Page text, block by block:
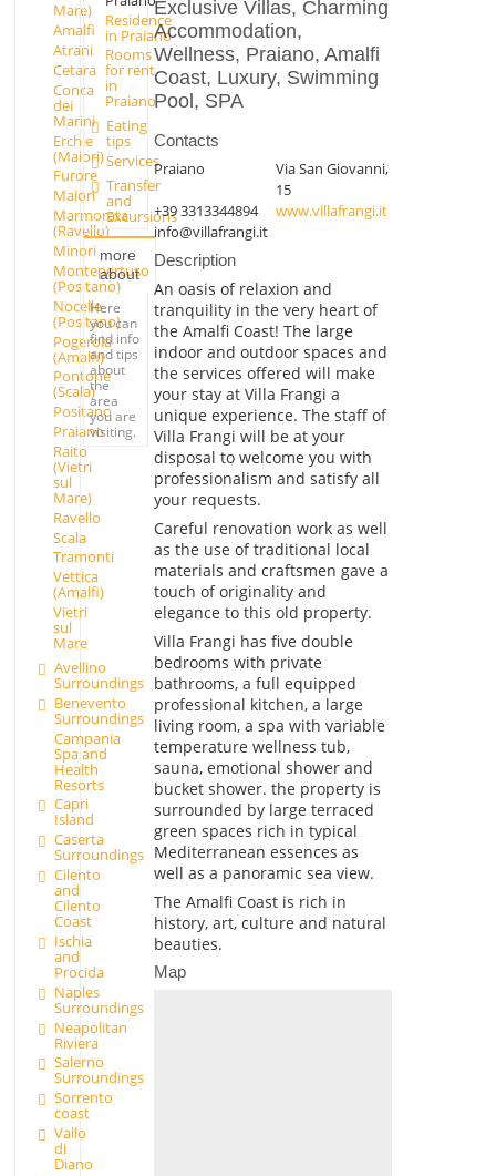
Mare)
Amalfi
Atrani
Cetara
Conca
dei
Marini
Erchie
(Maiori)
Furore
Maiori
Marmorata
(Ravello)
Minori
Montepertuso
(Positano)
Nocelle
(Positano)
Pogerola
(Amalfi)
Pontone
(Scala)
Positano
Praiano
Raito
(Vietri
sul
Mare)
Ravello
Scala
Tramonti
Vettica
(Amalfi)
Vietri
sul
Mare
Avellino
Surroundings
Benevento
Surroundings
Campania
Spa and
Health
Resorts
Capri
Island
Caserta
Surroundings
Cilento
and
Cilento
Coast
Ischia
and
Procida
Naples
Surroundings
Neapolitan
Riviera
Salerno
Surroundings
Sorrento
coast
Vallo
di
Diano
Residence
in Praiano
Rooms
for rent
in
Praiano
Eating
tips
Services
Transfer
and
Excursions
more
about
Here
you can
find info
and tips
about
the
area
you are
visiting.
Exclusive Villas, Charming
Accommodation,
Wellness, Praiano, Amalfi
Coast, Luxury, Swimming
Pool, SPA
Contacts
Praiano
Via San Giovanni,
15
+39 3313344894
www.villafrangi.it
info@villafrangi.it
Description
An oasis of relaxion and
tranquility in the very heart of
the Amalfi Coast! The large
indoor and outdoor spaces and
the services offered will make
your stay at Villa Frangi a
unique experience. The staff of
Villa Frangi will be at your
disposal to welcome you with
professionalism and satisfy all
your requests.
Careful renovation work as well
as the use of traditional local
materials and craftsmen gave a
touch of originality and
elegance to this old property.
Villa Frangi has five double
bedrooms with private
bathrooms, a full equipped
professional kitchen, a large
living room, a spa with variable
temperature wellness tub,
sauna, emotional shower and
bucket shower. the property is
surrounded by large terraced
green spaces rich in typical
Mediterranean essences as
well as a panoramic sea view.
The Amalfi Coast is rich in
history, art, culture and natural
beauties.
Map